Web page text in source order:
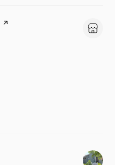
page on Yelp